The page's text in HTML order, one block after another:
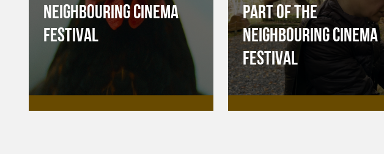
NEIGHBOURING CINEMA
FESTIVAL
PART OF THE
NEIGHBOURING CINEMA
FESTIVAL